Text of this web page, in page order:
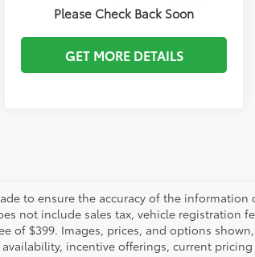
Please Check Back Soon
SCHEDULE VIP TEST DRIVE
GET MORE DETAILS
to ensure the accuracy of the
not include sales tax, vehicle registration
of $399. Images, prices, and options
incentive offerings, current